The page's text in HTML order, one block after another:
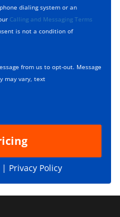
dialing system or an
Calling and Messaging Terms
is not a condition of
from us to opt-out. Message
may vary, text
| Privacy Policy